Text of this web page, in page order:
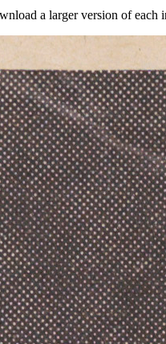
a larger version of each